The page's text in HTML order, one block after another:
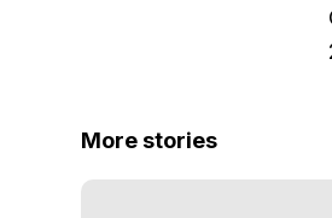
More stories